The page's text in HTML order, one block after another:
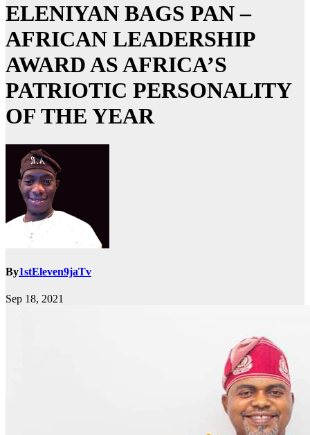
ELENIYAN BAGS PAN –
AFRICAN LEADERSHIP
AWARD AS AFRICA’S
PATRIOTIC PERSONALITY
OF THE YEAR
By1stEleven9jaTv
Sep 18, 2021